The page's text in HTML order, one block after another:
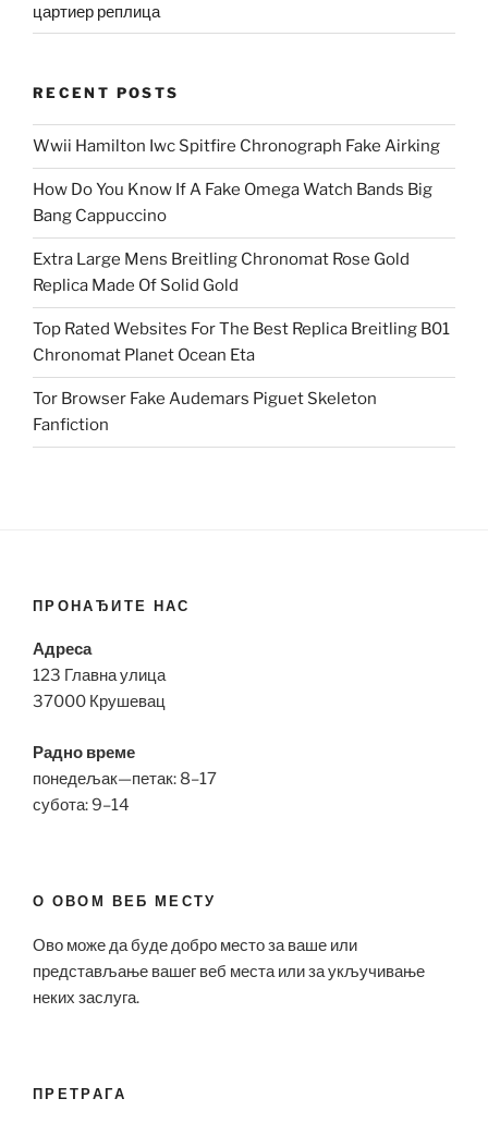
цартиер реплица
RECENT POSTS
Wwii Hamilton Iwc Spitfire Chronograph Fake Airking
How Do You Know If A Fake Omega Watch Bands Big
Bang Cappuccino
Extra Large Mens Breitling Chronomat Rose Gold
Replica Made Of Solid Gold
Top Rated Websites For The Best Replica Breitling B01
Chronomat Planet Ocean Eta
Tor Browser Fake Audemars Piguet Skeleton
Fanfiction
ПРОНАЂИТЕ НАС
Адреса
123 Главна улица
37000 Крушевац
Радно време
понедељак—петак: 8–17
субота: 9–14
О ОВОМ ВЕБ МЕСТУ
Ово може да буде добро место за ваше или
представљање вашег веб места или за укључивање
неких заслуга.
ПРЕТРАГА